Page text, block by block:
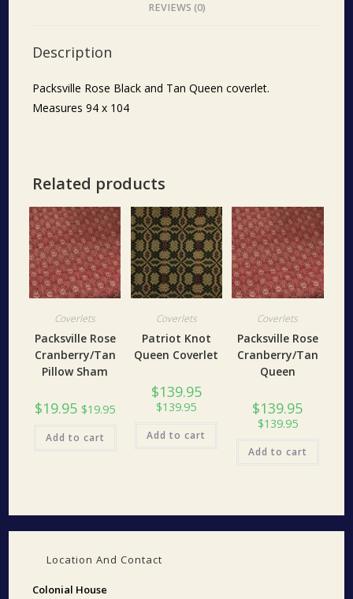
REVIEWS (0)
Description
Packsville Rose Black and Tan Queen coverlet.
Measures 94 x 104
Related products
Coverlets
Packsville Rose
Cranberry/Tan
Pillow Sham
$19.95 $19.95
Add to cart
Coverlets
Patriot Knot
Queen Coverlet
$139.95
$139.95
Add to cart
Coverlets
Packsville Rose
Cranberry/Tan
Queen
$139.95
$139.95
Add to cart
Location And Contact
Colonial House